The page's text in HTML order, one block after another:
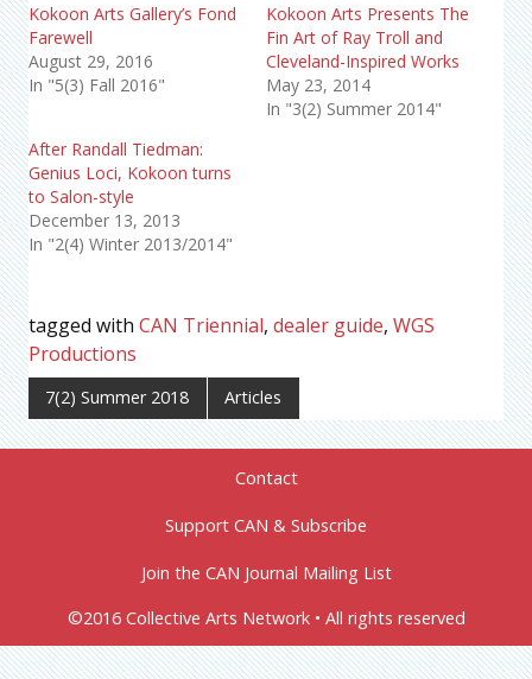
Kokoon Arts Gallery’s Fond
Farewell
August 29, 2016
In "5(3) Fall 2016"
Kokoon Arts Presents The
Fin Art of Ray Troll and
Cleveland-Inspired Works
May 23, 2014
In "3(2) Summer 2014"
After Randall Tiedman:
Genius Loci, Kokoon turns
to Salon-style
December 13, 2013
In "2(4) Winter 2013/2014"
tagged with CAN Triennial, dealer guide, WGS
Productions
7(2) Summer 2018 Articles
Contact
Support CAN & Subscribe
Join the CAN Journal Mailing List
©2016 Collective Arts Network • All rights reserved